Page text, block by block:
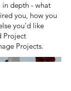
in depth - what
you, how you
you'd like
Project
Projects.